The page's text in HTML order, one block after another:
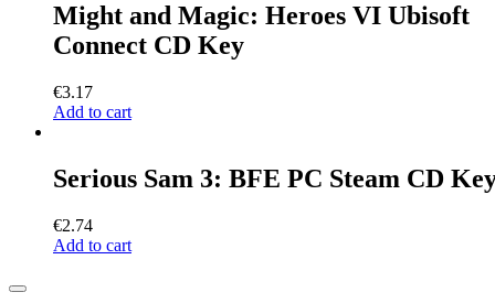
Might and Magic: Heroes VI Ubisoft
Connect CD Key
€3.17
Add to cart
Serious Sam 3: BFE PC Steam CD
€2.74
Add to cart